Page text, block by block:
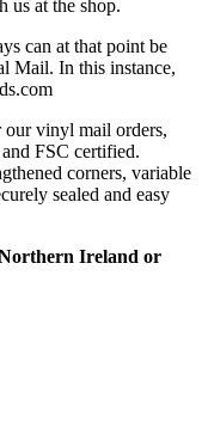
us at the shop.
can at that point be
Mail. In this instance,
our vinyl mail orders,
FSC certified.
corners, variable
sealed and easy
Ireland or